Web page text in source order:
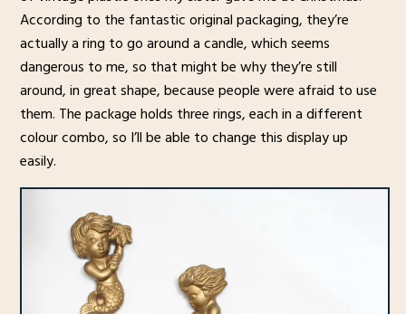
According to the fantastic original packaging, they’re
actually a ring to go around a candle, which seems
dangerous to me, so that might be why they’re still
around, in great shape, because people were afraid to use
them. The package holds three rings, each in a different
colour combo, so I’ll be able to change this display up
easily.